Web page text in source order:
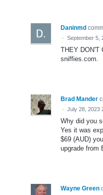
Daninmd
· September 5,
THEY DON'T
sniffies.com.
Brad Mander
· July 28, 2023
Why did you
Yes it was
$69 (AUD)
upgrade from
Wayne Green